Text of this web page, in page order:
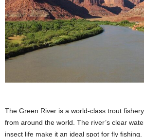
The Green River is a world-class trout
from around the world. The river’s clear
insect life make it an ideal spot for fly